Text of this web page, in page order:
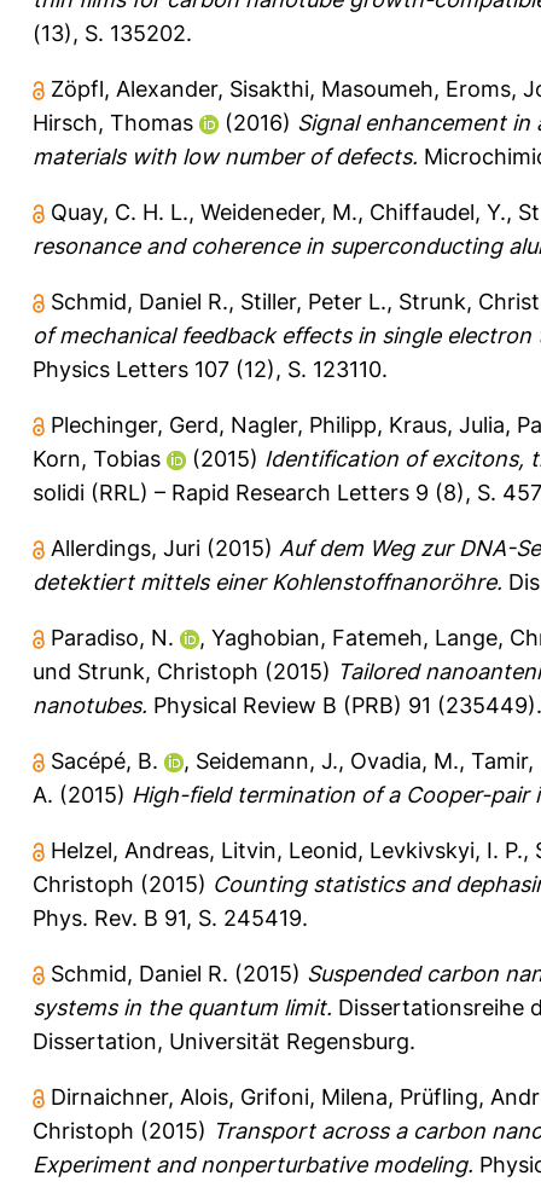
(13), S. 135202.
Zöpfl, Alexander, Sisakthi, Masoumeh, Eroms,
Hirsch, Thomas
(2016) Signal enhancement
materials with low number of defects.
Quay, C. H. L., Weideneder, M., Chiffaudel, Y.,
resonance and coherence in superconducting
Schmid, Daniel R., Stiller, Peter L., Strunk,
of mechanical feedback effects in single
Physics Letters 107 (12), S. 123110.
Plechinger, Gerd, Nagler, Philipp, Kraus, Julia,
Korn, Tobias
(2015) Identification of excitons,
solidi (RRL) – Rapid Research Letters 9 (8), S.
Allerdings, Juri (2015) Auf dem Weg zur DNA-
detektiert mittels einer Kohlenstoffnanoröhre.
Paradiso, N. , Yaghobian, Fatemeh, Lange,
und Strunk, Christoph (2015) Tailored
nanotubes. Physical Review B (PRB) 91 (235449).
Sacépé, B. , Seidemann, J., Ovadia, M., Tamir,
A. (2015) High-field termination of a Cooper-pair
Helzel, Andreas, Litvin, Leonid, Levkivskyi, I. P.,
Christoph (2015) Counting statistics and
Phys. Rev. B 91, S. 245419.
Schmid, Daniel R. (2015) Suspended carbon
systems in the quantum limit. Dissertationsreihe
Dissertation, Universität Regensburg.
Dirnaichner, Alois, Grifoni, Milena, Prüfling,
Christoph (2015) Transport across a carbon
Experiment and nonperturbative modeling.